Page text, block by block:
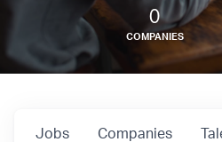
0
COMPANIES
Jobs Companies